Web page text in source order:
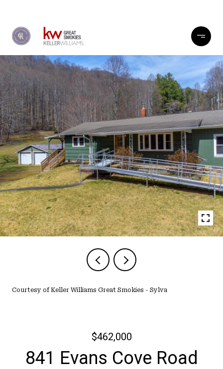
Courtesy of Keller Williams Great Smokies - Sylva
$462,000
841 Evans Cove Road